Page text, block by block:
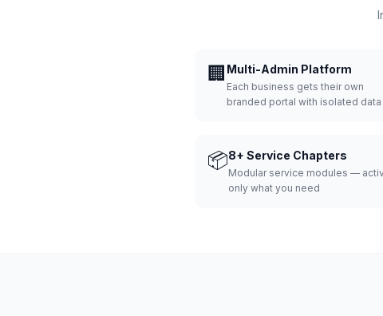
🏢 Multi-Admin Platform
Each business gets their own
branded portal with isolated data
📦8+ Service Chapters
Modular service modules —
only what you need